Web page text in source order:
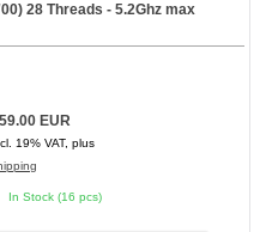
28 Threads - 5.2Ghz max
EUR
19% VAT, plus
In Stock (16 pcs)